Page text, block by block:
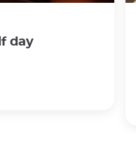
day